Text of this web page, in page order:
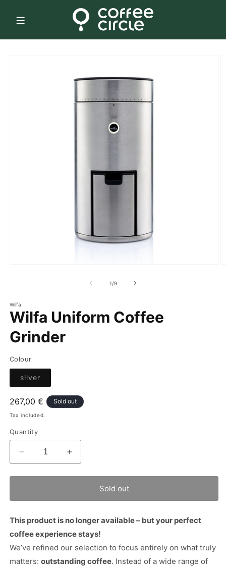
content
1/of
9
Wilfa
Wilfa Uniform Coffee
Grinder
Colour
silverVariant
sold
or
unavailable
Regular
price
267,00 € Sold out
Tax included.
Quantity
Decrease
quantity
for
Uniform
Grinder
Increase
quantity
for
Uniform
Grinder
Sold out
This product is no longer available – but your perfect
coffee experience stays!
We’ve refined our selection to focus entirely on what truly
matters: outstanding coffee. Instead of a wide range of